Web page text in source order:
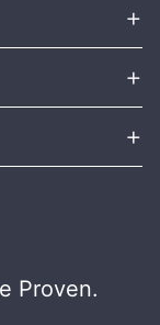
+
+
+
Proven.